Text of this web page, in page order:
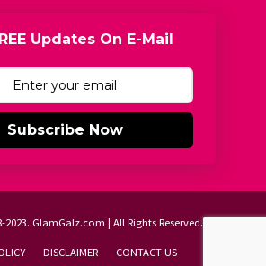
Updates On E-Mail
Subscribe Now
GlamGalz.com | All Rights Reserved.
DISCLAIMER CONTACT US